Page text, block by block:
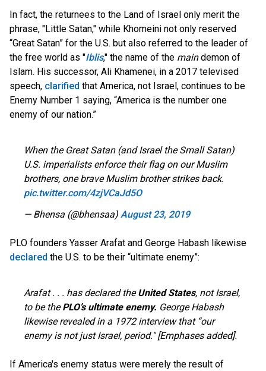
In fact, the returnees to the Land of Israel only merit the
phrase, "Little Satan," while Khomeini not only reserved
“Great Satan” for the U.S. but also referred to the leader of
the free world as "Iblis," the name of the maindemon of
Islam. His successor, Ali Khamenei, in a 2017 televised
speech, clarified that America, not Israel, continues to be
Enemy Number 1 saying, “America is the number one
enemy of our nation.”
When the Great Satan (and Israel the Small Satan)
U.S. imperialists enforce their flag on our Muslim
brothers, one brave Muslim brother strikes back.
pic.twitter.com/4zjVCaJd5O
— Bhensa (@bhensaa) August 23, 2019
PLO founders Yasser Arafat and George Habash likewise
declared the U.S. to be their “ultimate enemy”:
Arafat . . . has declared theUnited States, not Israel,
to be thePLO’s ultimate enemy. George Habash
likewise revealed in a 1972 interview that “our
enemy is not just Israel, period." [Emphases added].
If America's enemy status were merely the result of